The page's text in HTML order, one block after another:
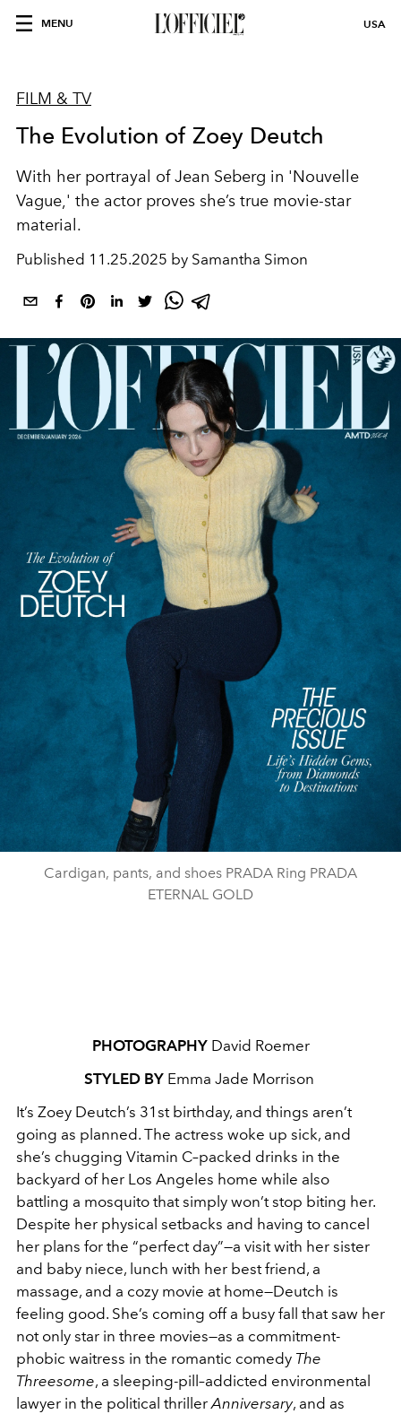
MENU USA
FILM & TV
The Evolution of Zoey Deutch
With her portrayal ofJean Seberg in 'Nouvelle
Vague,' the actor proves she’s true movie-star
material.
Published 11.25.2025 by Samantha Simon
Cardigan, pants, and shoes PRADA Ring PRADA
ETERNAL GOLD
PHOTOGRAPHYDavid Roemer
STYLED BYEmma Jade Morrison
It’s Zoey Deutch’s 31st birthday, and things aren’t
going as planned. The actress woke up sick, and
she’s chugging Vitamin C–packed drinks in the
backyard of her Los Angeles home while also
battling a mosquito that simply won’t stop biting her.
Despite her physical setbacks and having to cancel
her plans for the “perfect day”—a visit with her sister
and baby niece, lunch with her best friend, a
massage, and a cozy movie at home—Deutch is
feeling good. She’s coming off a busy fall that saw her
not only star in three movies—as a commitment-
phobic waitress in the romantic comedy The
Threesome, a sleeping-pill–addicted environmental
lawyer in the political thrillerAnniversary, and as